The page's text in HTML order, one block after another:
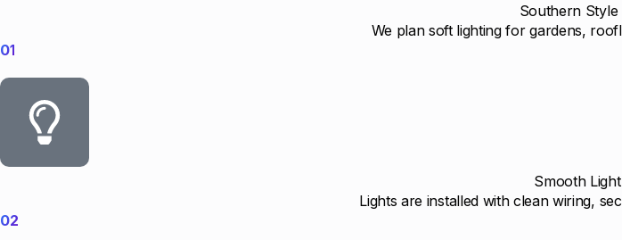
Southern Style
We plan soft lighting for gardens,
01
Smooth
Lights are installed with clean wiring,
02